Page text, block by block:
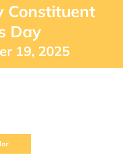
Constituent
Day
19, 2025